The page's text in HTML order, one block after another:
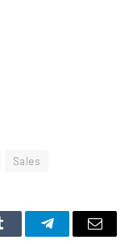
Sales
TelegramEmail